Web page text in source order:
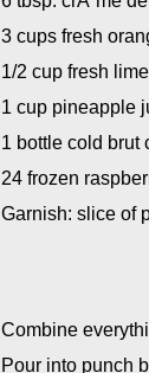
3 cups fresh
1/2 cup fresh
1 cup pineapple
1 bottle cold brut
24 frozen
Garnish: slice of
Combine
Pour into punch